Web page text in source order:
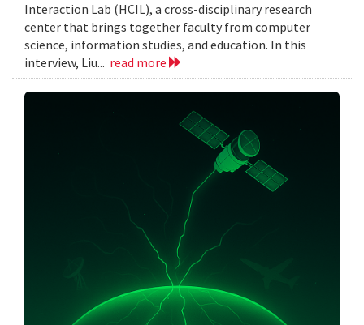
Interaction Lab (HCIL), a cross-disciplinary research
center that brings together faculty from computer
science, information studies, and education. In this
interview, Liu... read more